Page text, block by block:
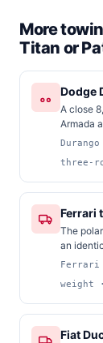
More
Titan or
Dodge
A close
Armada
three-
Ferrari
The
an
weight
Fiat